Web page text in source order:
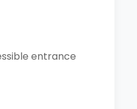
entrance